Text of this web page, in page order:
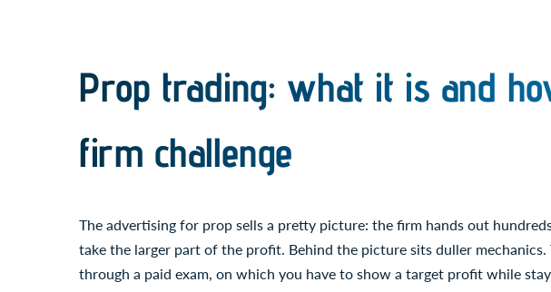
Prop trading: what it is and
firm challenge
The advertising for prop sells a pretty picture: the firm hands out
take the larger part of the profit. Behind the picture sits duller
through a paid exam, on which you have to show a target profit while